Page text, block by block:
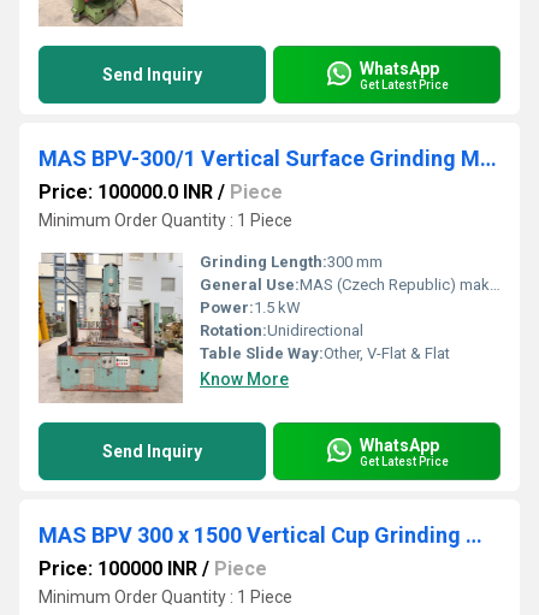
Send Inquiry WhatsApp
Get Latest Price
MAS BPV-300/1 Vertical Surface Grinding Machine
Price: 100000.0 INR / Piece
Minimum Order Quantity : 1 Piece
Grinding Length:300 mm
General Use:MAS (Czech Republic) make Vertical Surface Grinding Machine, Model BPV-300/1, available in excellent working condition. The machine is equipped with a 300 mm x 1000 mm Magnetic Chuck and is complete with Coolant Tank, Pump & Splash Guards. The technical details are as follows -
Power:1.5 kW
Rotation:Unidirectional
Table Slide Way:Other, V-Flat & Flat
Know More
Send Inquiry WhatsApp
Get Latest Price
MAS BPV 300 x 1500 Vertical Cup Grinding Machine
Price: 100000 INR / Piece
Minimum Order Quantity : 1 Piece